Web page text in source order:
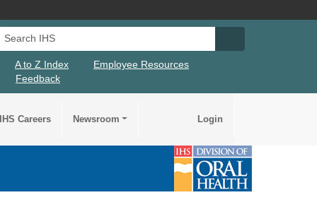
A to Z Index
Employee Resources
Feedback
Careers Newsroom Login